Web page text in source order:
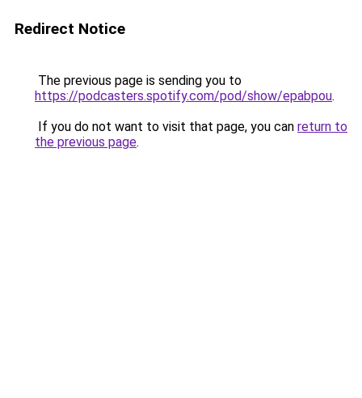
Redirect Notice
The previous page is sending you to
https://podcasters.spotify.com/pod/show/epabpou.
If you do not want to visit that page, you can return to
the previous page.